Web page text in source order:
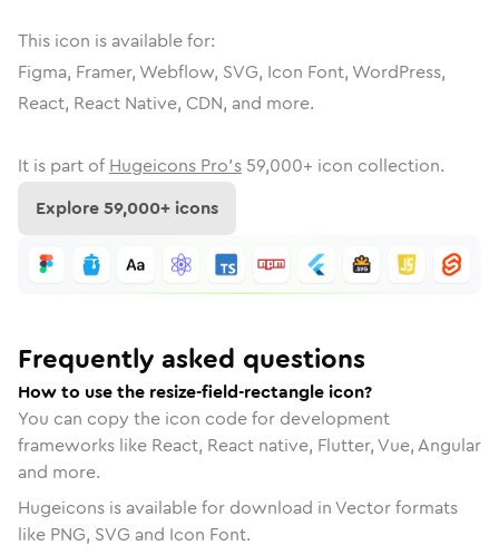
This icon is available for:
Figma, Framer, Webflow, SVG, Icon Font, WordPress,
React, React Native, CDN, and more.
It is part of Hugeicons Pro's 59,000+ icon collection.
Explore59,000+ icons
Frequently asked questions
How to use the resize-field-rectangle icon?
You can copy the icon code for development
frameworks like React, React native, Flutter, Vue, Angular
and more.
Hugeicons is available for download in Vector formats
like PNG, SVG and Icon Font.